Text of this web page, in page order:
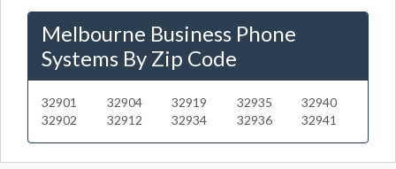
Melbourne Business Phone
Systems By Zip Code
32901
32902
32904
32912
32919
32934
32935
32936
32940
32941